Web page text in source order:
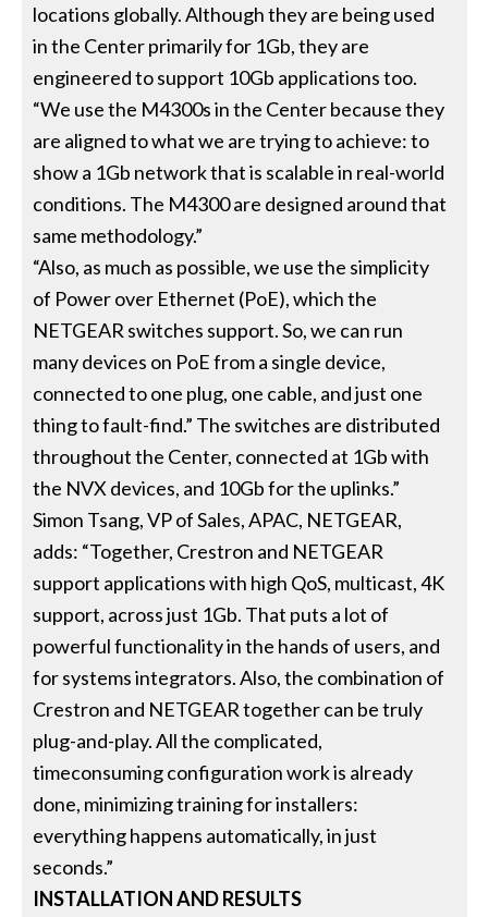
locations globally. Although they are being used
in the Center primarily for 1Gb, they are
engineered to support 10Gb applications too.
“We use the M4300s in the Center because they
are aligned to what we are trying to achieve: to
show a 1Gb network that is scalable in real-world
conditions. The M4300 are designed around that
same methodology.”
“Also, as much as possible, we use the simplicity
of Power over Ethernet (PoE), which the
NETGEAR switches support. So, we can run
many devices on PoE from a single device,
connected to one plug, one cable, and just one
thing to fault-find.” The switches are distributed
throughout the Center, connected at 1Gb with
the NVX devices, and 10Gb for the uplinks.”
Simon Tsang, VP of Sales, APAC, NETGEAR,
adds: “Together, Crestron and NETGEAR
support applications with high QoS, multicast, 4K
support, across just 1Gb. That puts a lot of
powerful functionality in the hands of users, and
for systems integrators. Also, the combination of
Crestron and NETGEAR together can be truly
plug-and-play. All the complicated,
timeconsuming configuration work is already
done, minimizing training for installers:
everything happens automatically, in just
seconds.”
INSTALLATION AND RESULTS